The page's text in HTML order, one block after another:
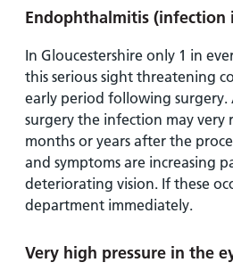
Endophthalmitis (infection
In Gloucestershire only 1 in
this serious sight threatening
early period following surgery.
surgery the infection may very
months or years after the
and symptoms are increasing
deteriorating vision. If these
department immediately.
Very high pressure in the